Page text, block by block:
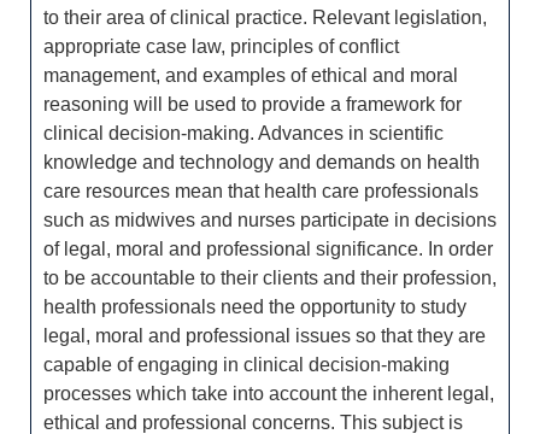
to their area of clinical practice. Relevant legislation,
appropriate case law, principles of conflict
management, and examples of ethical and moral
reasoning will be used to provide a framework for
clinical decision-making. Advances in scientific
knowledge and technology and demands on health
care resources mean that health care professionals
such as midwives and nurses participate in decisions
of legal, moral and professional significance. In order
to be accountable to their clients and their profession,
health professionals need the opportunity to study
legal, moral and professional issues so that they are
capable of engaging in clinical decision-making
processes which take into account the inherent legal,
ethical and professional concerns. This subject is